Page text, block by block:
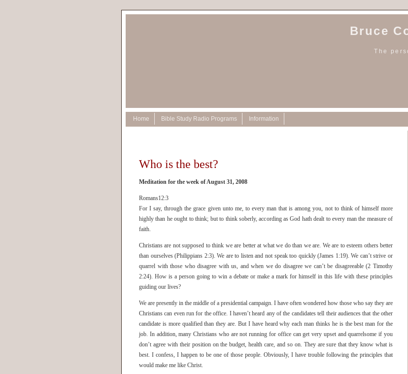
Bruce
The
Home Bible Study Radio Programs Information
Who is the best?
Meditation for the week of August 31, 2008
Romans12:3
For I say, through the grace given unto me, to every man that is among you, not to think of himself more
highly than he ought to think; but to think soberly, according as God hath dealt to every man the measure of
faith.
Christians are not supposed to think we are better at what we do than we are. We are to esteem others better
than ourselves (Philippians 2:3). We are to listen and not speak too quickly (James 1:19). We can’t strive or
quarrel with those who disagree with us, and when we do disagree we can’t be disagreeable (2 Timothy
2:24). How is a person going to win a debate or make a mark for himself in this life with these principles
guiding our lives?
We are presently in the middle of a presidential campaign. I have often wondered how those who say they are
Christians can even run for the office. I haven’t heard any of the candidates tell their audiences that the other
candidate is more qualified than they are. But I have heard why each man thinks he is the best man for the
job. In addition, many Christians who are not running for office can get very upset and quarrelsome if you
don’t agree with their position on the budget, health care, and so on. They are sure that they know what is
best. I confess, I happen to be one of those people. Obviously, I have trouble following the principles that
would make me like Christ.